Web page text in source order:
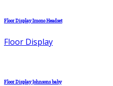
Floor Display Imono Headset
Floor Display
Floor Display Johnsons baby